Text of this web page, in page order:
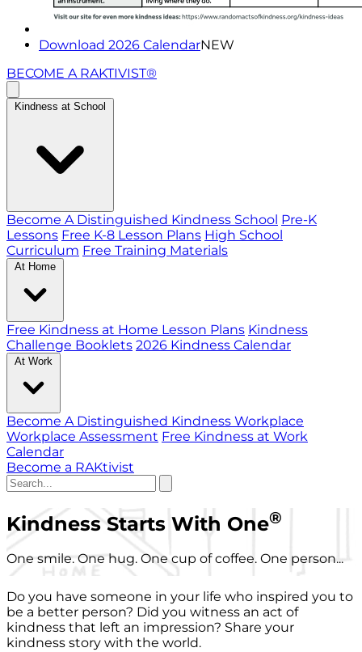
Download 2026 CalendarNEW
BECOME A RAKTIVIST®
Kindness at School
Become A Distinguished Kindness School Pre-K
Lessons Free K-8 Lesson Plans High School
Curriculum Free Training Materials
At Home
Free Kindness at Home Lesson Plans Kindness
Challenge Booklets 2026 Kindness Calendar
At Work
Become A Distinguished Kindness Workplace
Workplace Assessment Free Kindness at Work
Calendar
Become a RAKtivist
Kindness Starts With One®
One smile. One hug. One cup of coffee. One person...
Do you have someone in your life who inspired you to
be a better person? Did you witness an act of
kindness that left an impression? Share your
kindness story with the world.